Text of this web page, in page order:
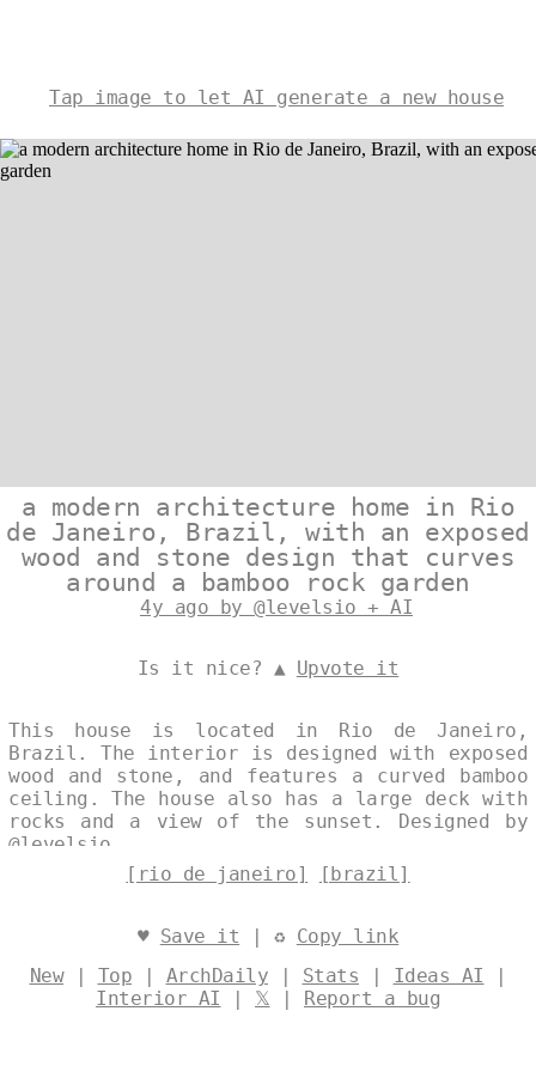
Tap image to let AI generate a new house
a modern architecture home in Rio
de Janeiro, Brazil, with an exposed
wood and stone design that curves
around a bamboo rock garden
4y ago by @levelsio + AI
Is it nice? ▲ Upvote it
This house is located in Rio de Janeiro,
Brazil. The interior is designed with exposed
wood and stone, and features a curved bamboo
ceiling. The house also has a large deck with
rocks and a view of the sunset. Designed by
@levelsio
[rio de janeiro]
[brazil]
♥ Save it | ♻ Copy link
New| Top | ArchDaily | Stats | Ideas AI |
Interior AI | 𝕏 | Report a bug